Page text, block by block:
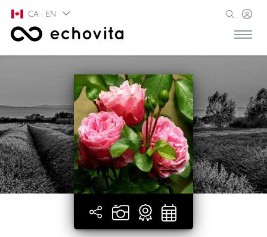
CA · EN